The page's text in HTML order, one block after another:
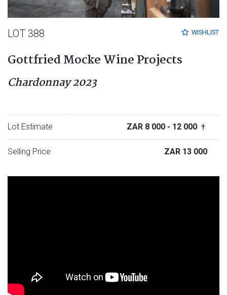
WISHLIST
LOT 388
Gottfried Mocke Wine Projects
Chardonnay 2023
Lot Estimate ZAR 8 000 - 12 000 †
Selling Price ZAR 13 000